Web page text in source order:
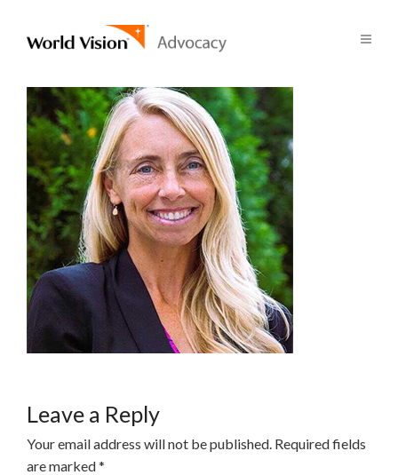
Leave a Reply
Your email address will not be published. Required fields
are marked*